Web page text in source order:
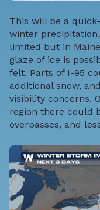
This will be a
winter
limited but in
glaze of ice is
felt. Parts of I-95
additional snow,
visibility concerns.
region there could
overpasses, and